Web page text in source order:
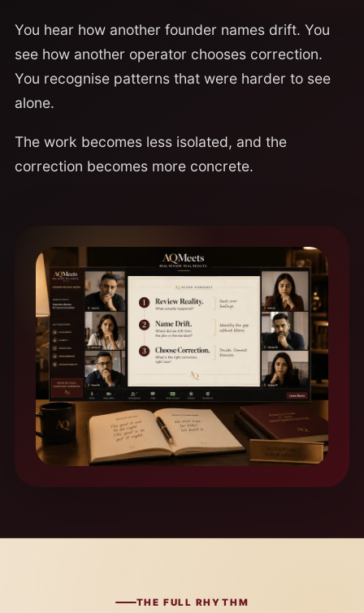
You hear how another founder names drift. You
see how another operator chooses correction.
You recognise patterns that were harder to see
alone.
The work becomes less isolated, and the
correction becomes more concrete.
THE FULL RHYTHM